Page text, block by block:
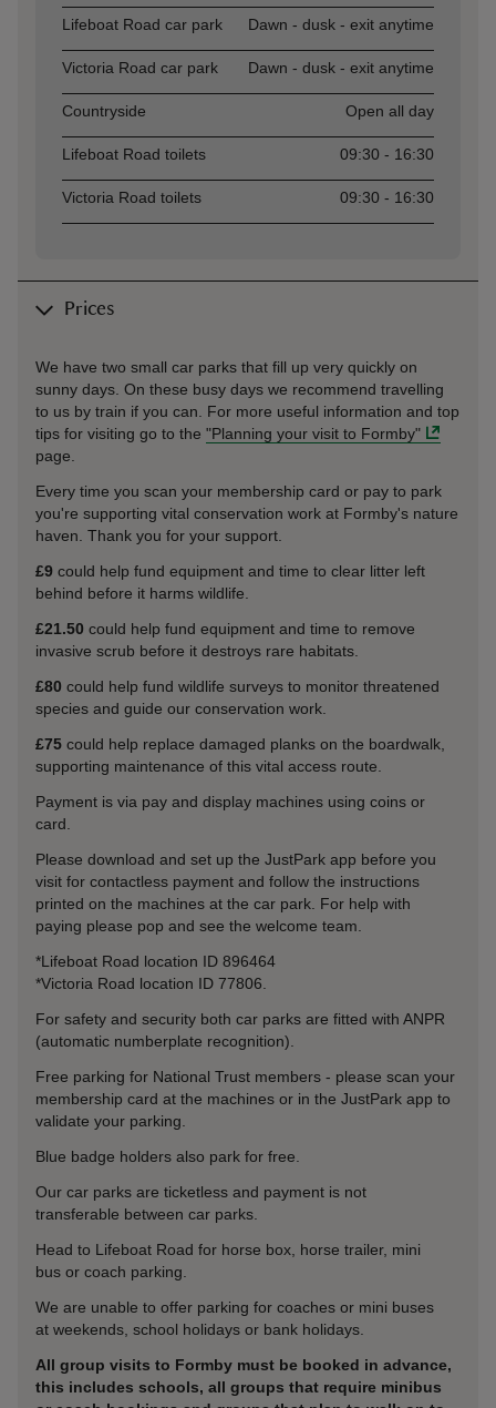
Lifeboat Road car park Dawn - dusk - exit anytime
Victoria Road car park Dawn - dusk - exit anytime
Countryside Open all day
Lifeboat Road toilets 09:30 - 16:30
Victoria Road toilets 09:30 - 16:30
Prices
We have two small car parks that fill up very quickly on
sunny days. On these busy days we recommend travelling
to us by train if you can. For more useful information and top
tips for visiting go to the "Planning your visit to Formby"
page.
Every time you scan your membership card or pay to park
you're supporting vital conservation work at Formby's nature
haven. Thank you for your support.
£9 could help fund equipment and time to clear litter left
behind before it harms wildlife.
£21.50 could help fund equipment and time to remove
invasive scrub before it destroys rare habitats.
£80 could help fund wildlife surveys to monitor threatened
species and guide our conservation work.
£75 could help replace damaged planks on the boardwalk,
supporting maintenance of this vital access route.
Payment is via pay and display machines using coins or
card.
Please download and set up the JustPark app before you
visit for contactless payment and follow the instructions
printed on the machines at the car park. For help with
paying please pop and see the welcome team.
*Lifeboat Road location ID 896464
*Victoria Road location ID 77806.
For safety and security both car parks are fitted with ANPR
(automatic numberplate recognition).
Free parking for National Trust members - please scan your
membership card at the machines or in the JustPark app to
validate your parking.
Blue badge holders also park for free.
Our car parks are ticketless and payment is not
transferable between car parks.
Head to Lifeboat Road for horse box, horse trailer, mini
bus or coach parking.
We are unable to offer parking for coaches or mini buses
at weekends, school holidays or bank holidays.
All group visits to Formby must be booked in advance,
this includes schools, all groups that require minibus